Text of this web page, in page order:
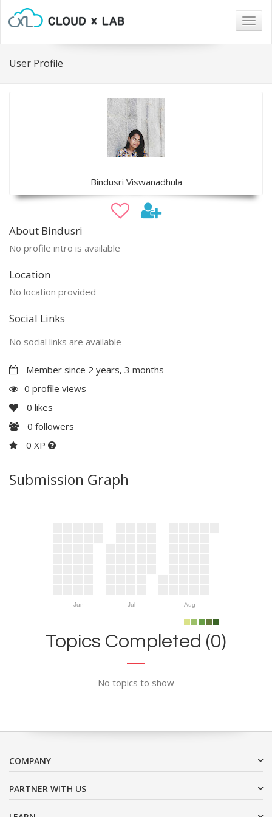
User Profile
Bindusri Viswanadhula
About Bindusri
No profile intro is available
Location
No location provided
Social Links
No social links are available
Member since 2 years, 3 months
0 profile views
0 likes
0 followers
0 XP
Submission Graph
Jun Jul Aug
Topics Completed (0)
No topics to show
COMPANY
PARTNER WITH US